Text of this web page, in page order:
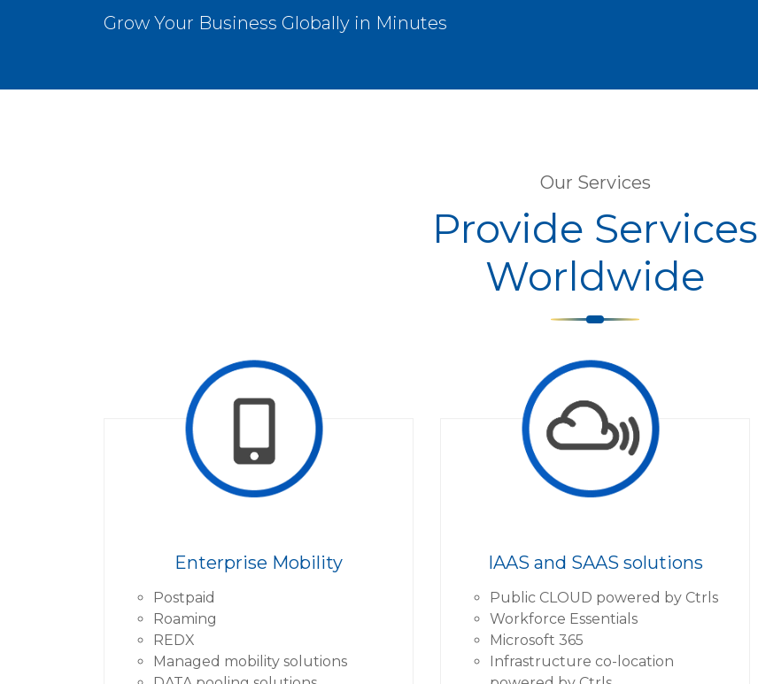
Grow Your Business Globally in Minutes
Our Services
Provide Services
Worldwide
Enterprise Mobility
Postpaid
Roaming
REDX
Managed mobility solutions
IAAS and SAAS solutions
Public CLOUD powered by Ctrls
Workforce Essentials
Microsoft 365
Infrastructure co-location